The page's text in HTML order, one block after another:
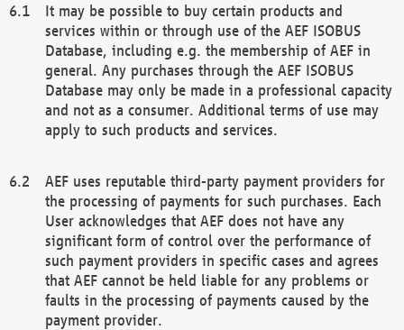
It may be possible to buy certain products and
services within or through use of the AEF ISOBUS
Database, including e.g. the membership of AEF in
general. Any purchases through the AEF ISOBUS
Database may only be made in a professional capacity
and not as a consumer. Additional terms of use may
apply to such products and services.
AEF uses reputable third-party payment providers for
the processing of payments for such purchases. Each
User acknowledges that AEF does not have any
significant form of control over the performance of
such payment providers in specific cases and agrees
that AEF cannot be held liable for any problems or
faults in the processing of payments caused by the
payment provider.